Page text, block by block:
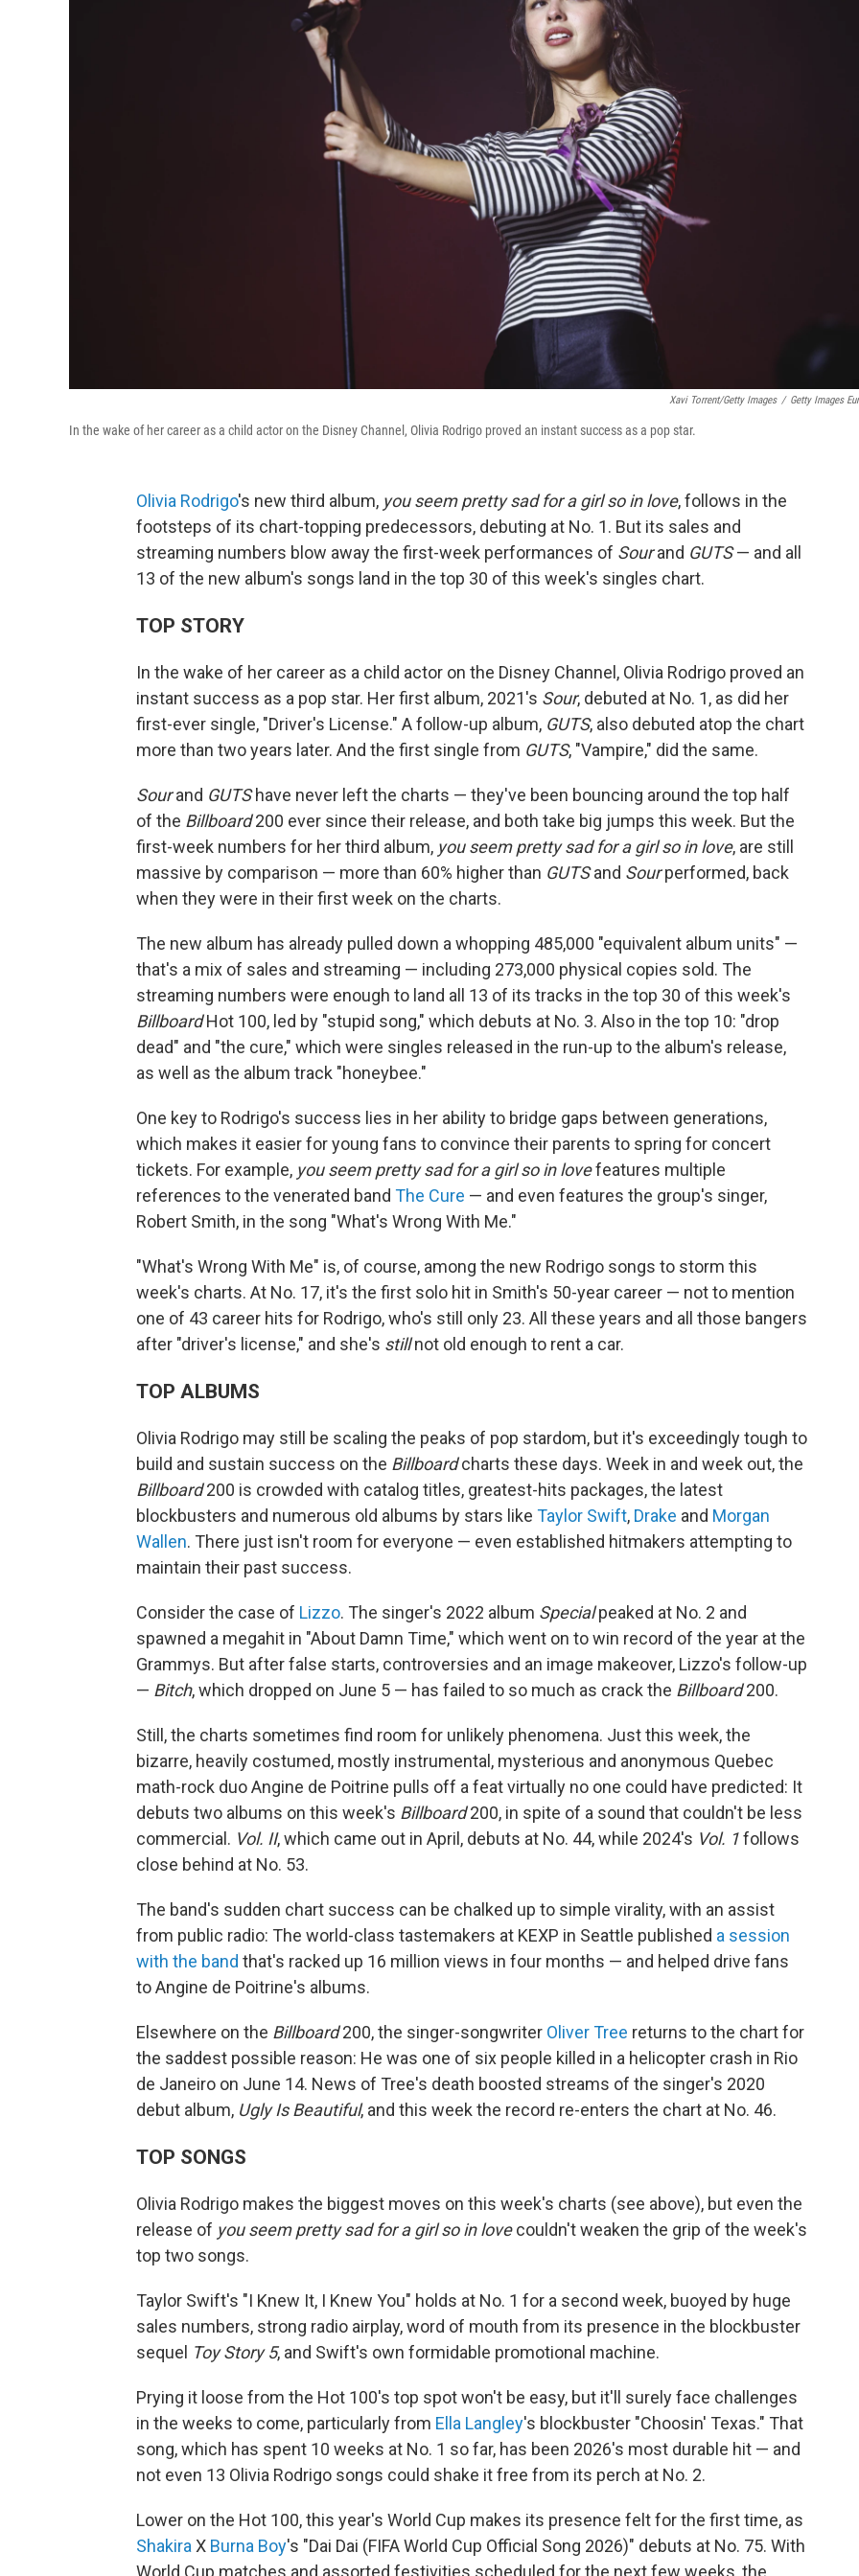
Xavi Torrent/Getty Images / Getty Images
In the wake of her career as a child actor on the Disney Channel, Olivia Rodrigo proved an instant success as a pop star.
Olivia Rodrigo's new third album, you seem pretty sad for a girl so in love, follows in the
footsteps of its chart-topping predecessors, debuting at No. 1. But its sales and
streaming numbers blow away the first-week performances of Sourand GUTS— and all
13 of the new album's songs land in the top 30 of this week's singles chart.
TOP STORY
In the wake of her career as a child actor on the Disney Channel, Olivia Rodrigo proved an
instant success as a pop star. Her first album, 2021's Sour, debuted at No. 1, as did her
first-ever single, "Driver's License." A follow-up album, GUTS, also debuted atop the chart
more than two years later. And the first single from GUTS, "Vampire," did the same.
Sourand GUTShave never left the charts — they've been bouncing around the top half
of the Billboard200 ever since their release, and both take big jumps this week. But the
first-week numbers for her third album, you seem pretty sad for a girl so in love, are still
massive by comparison — more than 60% higher than GUTSand Sourperformed, back
when they were in their first week on the charts.
The new album has already pulled down a whopping 485,000 "equivalent album units" —
that's a mix of sales and streaming — including 273,000 physical copies sold. The
streaming numbers were enough to land all 13 of its tracks in the top 30 of this week's
BillboardHot 100, led by "stupid song," which debuts at No. 3. Also in the top 10: "drop
dead" and "the cure," which were singles released in the run-up to the album's release,
as well as the album track "honeybee."
One key to Rodrigo's success lies in her ability to bridge gaps between generations,
which makes it easier for young fans to convince their parents to spring for concert
tickets. For example, you seem pretty sad for a girl so in lovefeatures multiple
references to the venerated band The Cure — and even features the group's singer,
Robert Smith, in the song "What's Wrong With Me."
"What's Wrong With Me" is, of course, among the new Rodrigo songs to storm this
week's charts. At No. 17, it's the first solo hit in Smith's 50-year career — not to mention
one of 43 career hits for Rodrigo, who's still only 23. All these years and all those bangers
after "driver's license," and she's stillnot old enough to rent a car.
TOP ALBUMS
Olivia Rodrigo may still be scaling the peaks of pop stardom, but it's exceedingly tough to
build and sustain success on the Billboardcharts these days. Week in and week out, the
Billboard200 is crowded with catalog titles, greatest-hits packages, the latest
blockbusters and numerous old albums by stars like Taylor Swift, Drake and Morgan
Wallen. There just isn't room for everyone — even established hitmakers attempting to
maintain their past success.
Consider the case of Lizzo. The singer's 2022 album Specialpeaked at No. 2 and
spawned a megahit in "About Damn Time," which went on to win record of the year at the
Grammys. But after false starts, controversies and an image makeover, Lizzo's follow-up
— Bitch, which dropped on June 5 — has failed to so much as crack the Billboard200.
Still, the charts sometimes find room for unlikely phenomena. Just this week, the
bizarre, heavily costumed, mostly instrumental, mysterious and anonymous Quebec
math-rock duo Angine de Poitrine pulls off a feat virtually no one could have predicted: It
debuts two albums on this week's Billboard200, in spite of a sound that couldn't be less
commercial. Vol. II, which came out in April, debuts at No. 44, while 2024's Vol. 1follows
close behind at No. 53.
The band's sudden chart success can be chalked up to simple virality, with an assist
from public radio: The world-class tastemakers at KEXP in Seattle published a session
with the band that's racked up 16 million views in four months — and helped drive fans
to Angine de Poitrine's albums.
Elsewhere on the Billboard200, the singer-songwriter Oliver Tree returns to the chart for
the saddest possible reason: He was one of six people killed in a helicopter crash in Rio
de Janeiro on June 14. News of Tree's death boosted streams of the singer's 2020
debut album, Ugly Is Beautiful, and this week the record re-enters the chart at No. 46.
TOP SONGS
Olivia Rodrigo makes the biggest moves on this week's charts (see above), but even the
release of you seem pretty sad for a girl so in lovecouldn't weaken the grip of the week's
top two songs.
Taylor Swift's "I Knew It, I Knew You" holds at No. 1 for a second week, buoyed by huge
sales numbers, strong radio airplay, word of mouth from its presence in the blockbuster
sequel Toy Story 5, and Swift's own formidable promotional machine.
Prying it loose from the Hot 100's top spot won't be easy, but it'll surely face challenges
in the weeks to come, particularly from Ella Langley's blockbuster "Choosin' Texas." That
song, which has spent 10 weeks at No. 1 so far, has been 2026's most durable hit — and
not even 13 Olivia Rodrigo songs could shake it free from its perch at No. 2.
Lower on the Hot 100, this year's World Cup makes its presence felt for the first time, as
ShakiraX Burna Boy's "Dai Dai (FIFA World Cup Official Song 2026)" debuts at No. 75. With